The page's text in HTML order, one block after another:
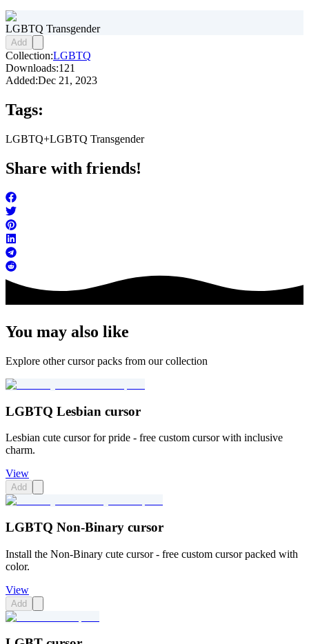
LGBTQ Transgender
Add
Collection:LGBTQ
Downloads:121
Added:Dec 21, 2023
Tags:
LGBTQ+LGBTQ Transgender
Share with friends!
You may also like
Explore other cursor packs from our collection
LGBTQ Lesbian cursor
Lesbian cute cursor for pride - free custom cursor with inclusive
charm.
View
Add
LGBTQ Non-Binary cursor
Install the Non-Binary cute cursor - free custom cursor packed with
color.
View
Add